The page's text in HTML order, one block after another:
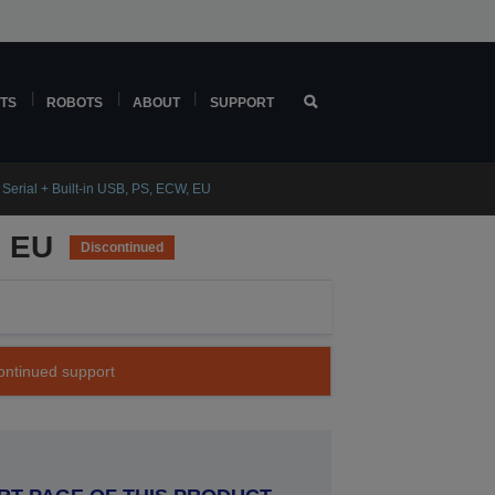
ROBOTS ABOUT SUPPORT
+ Built-in USB, PS, ECW, EU
EU Discontinued
support